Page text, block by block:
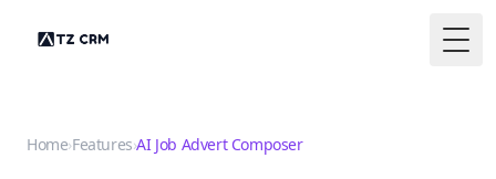
Home›Features›AI Job Advert Composer